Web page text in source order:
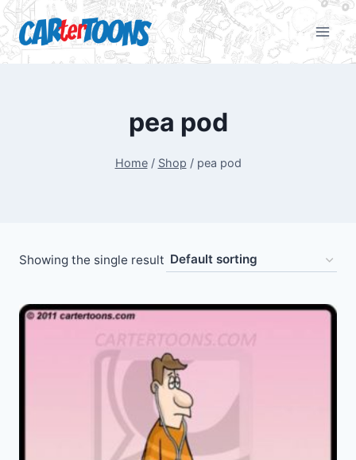
pea pod
Home / Shop / pea pod
Showing the single result